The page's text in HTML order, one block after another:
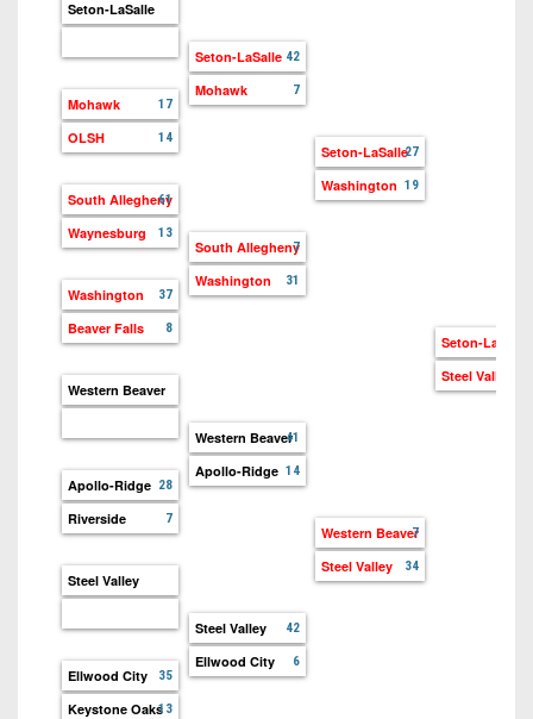
Seton-LaSalle
Mohawk 17
OLSH 14
South Allegheny
61
Waynesburg 13
Washington 37
Beaver Falls 8
Western Beaver
Apollo-Ridge 28
Riverside 7
Steel Valley
Ellwood City 35
Keystone Oaks13
Seton-LaSalle 42
Mohawk 7
South Allegheny
7
Washington 31
Western Beaver41
Apollo-Ridge 14
Steel Valley 42
Ellwood City 6
Seton-LaSalle27
Washington 19
Western Beaver
7
Steel Valley 34
Seton-LaSalle
Steel Valley